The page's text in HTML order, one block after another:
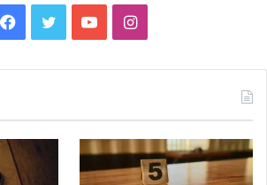
Facebook
TwitterYouTubeInstagram